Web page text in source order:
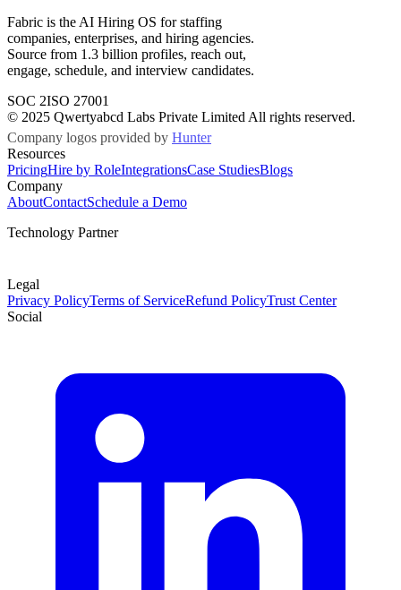
Fabric is the AI Hiring OS for staffing
companies, enterprises, and hiring agencies.
Source from 1.3 billion profiles, reach out,
engage, schedule, and interview candidates.
SOC 2ISO 27001
© 2025 Qwertyabcd Labs Private Limited All rights reserved.
Company logos provided by Hunter
Resources
PricingHire by RoleIntegrationsCase StudiesBlogs
Company
AboutContactSchedule a Demo
Technology Partner
Legal
Privacy PolicyTerms of ServiceRefund PolicyTrust Center
Social